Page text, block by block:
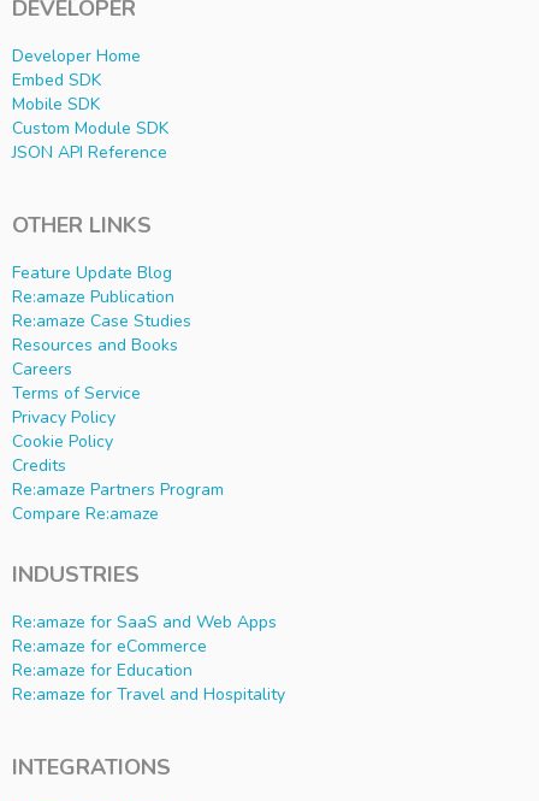
DEVELOPER
Developer Home
Embed SDK
Mobile SDK
Custom Module SDK
JSON API Reference
OTHER LINKS
Feature Update Blog
Re:amaze Publication
Re:amaze Case Studies
Resources and Books
Careers
Terms of Service
Privacy Policy
Cookie Policy
Credits
Re:amaze Partners Program
Compare Re:amaze
INDUSTRIES
Re:amaze for SaaS and Web Apps
Re:amaze for eCommerce
Re:amaze for Education
Re:amaze for Travel and Hospitality
INTEGRATIONS